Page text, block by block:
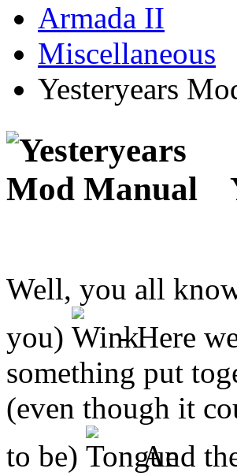
Armada II
Miscellaneous
Yesteryears
Well, you all
you)
- Here
something put
(even though it
to be)
And